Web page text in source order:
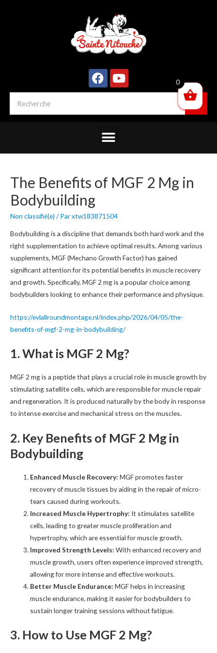
The Benefits of MGF 2 Mg in
Bodybuilding
Non classifié(e) / Parxtw183871504
Bodybuilding is a discipline that demands both hard work and the
right supplementation to achieve optimal results. Among various
supplements, MGF (Mechano Growth Factor) has gained
significant attention for its potential benefits in muscle recovery
and growth. Specifically, MGF 2 mg is a popular choice among
bodybuilders looking to enhance their performance and physique.
https://evlallroundmontage.nl/index.php/2026/04/05/the-
benefits-of-mgf-2-mg-in-bodybuilding/
1. What is MGF 2 Mg?
MGF 2 mg is a peptide that plays a crucial role in muscle growth by
stimulating satellite cells, which are responsible for muscle repair
and regeneration. It is produced naturally by the body in response
to intense exercise and mechanical stress on the muscles.
2. Key Benefits of MGF 2 Mg in
Bodybuilding
Enhanced Muscle Recovery: MGF promotes faster
recovery of muscle tissues by aiding in the repair of micro-
tears caused during workouts.
Increased Muscle Hypertrophy: It stimulates satellite
cells, leading to greater muscle proliferation and
hypertrophy, which are essential for muscle growth.
Improved Strength Levels: With enhanced recovery and
muscle growth, users often experience improved strength,
allowing for more intense and effective workouts.
Better Muscle Endurance: MGF helps in increasing
muscle endurance, making it easier for bodybuilders to
sustain longer training sessions without fatigue.
3. How to Use MGF 2 Mg?
0